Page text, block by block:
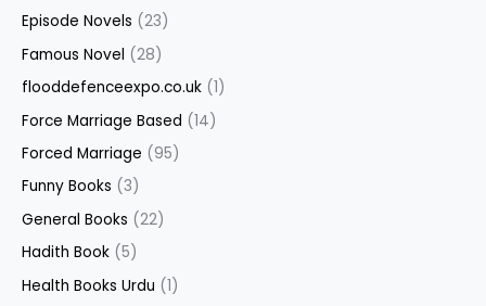
Episode Novels (23)
Famous Novel (28)
flooddefenceexpo.co.uk (1)
Force Marriage Based (14)
Forced Marriage (95)
Funny Books (3)
General Books (22)
Hadith Book (5)
Health Books Urdu (1)